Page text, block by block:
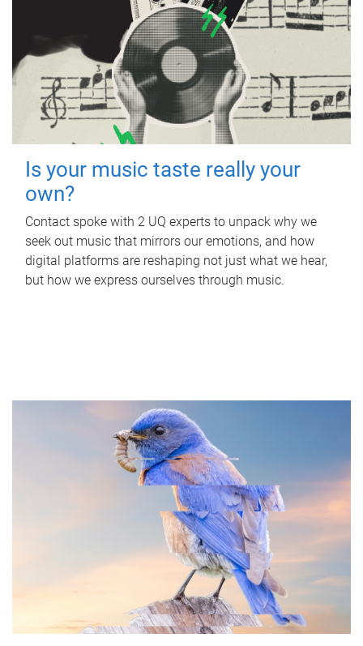
Is your music taste really your
own?
Contact spoke with 2 UQ experts to unpack why we
seek out music that mirrors our emotions, and how
digital platforms are reshaping not just what we hear,
but how we express ourselves through music.